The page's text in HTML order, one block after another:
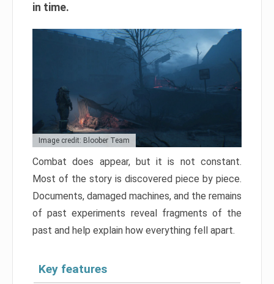
in time.
Image credit: Bloober Team
Combat does appear, but it is not constant.
Most of the story is discovered piece by piece.
Documents, damaged machines, and the remains
of past experiments reveal fragments of the
past and help explain how everything fell apart.
Key features